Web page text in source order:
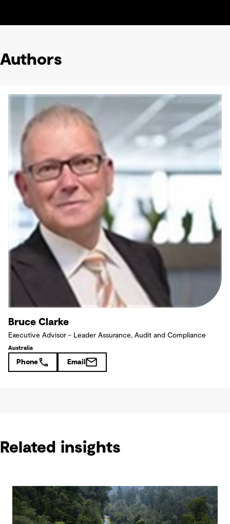
Authors
Bruce Clarke
Executive Advisor - Leader Assurance, Audit and Compliance
Australia
Phone Email
Related insights